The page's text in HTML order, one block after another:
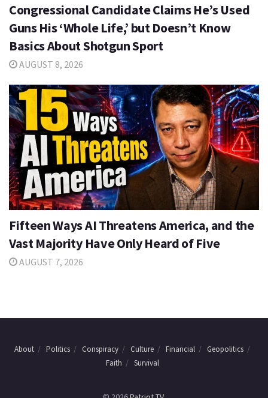
Congressional Candidate Claims He’s Used
Guns His ‘Whole Life,’ but Doesn’t Know
Basics About Shotgun Sport
AUGUST 8, 2026
Fifteen Ways AI Threatens America, and the
Vast Majority Have Only Heard of Five
AUGUST 7, 2026
About Politics Conspiracy Culture Financial
Geopolitics
Faith
Survival